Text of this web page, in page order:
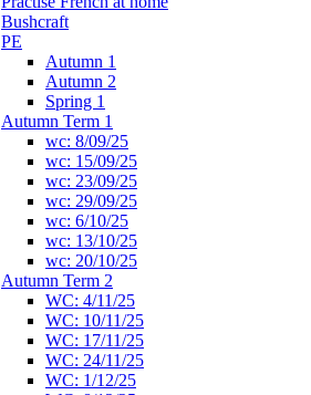
Bushcraft
PE
Autumn 1
Autumn 2
Spring 1
Autumn Term 1
wc: 8/09/25
wc: 15/09/25
wc: 23/09/25
wc: 29/09/25
wc: 6/10/25
wc: 13/10/25
wc: 20/10/25
Autumn Term 2
WC: 4/11/25
WC: 10/11/25
WC: 17/11/25
WC: 24/11/25
WC: 1/12/25